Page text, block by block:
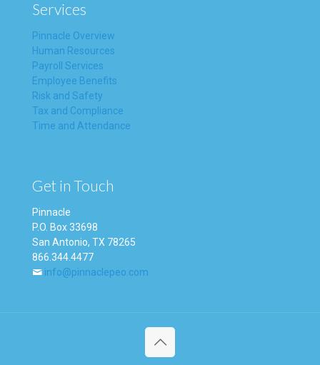
Services
Pinnacle Overview
Human Resources
Payroll Services
Employee Benefits
Risk and Safety
Tax and Compliance
Time and Attendance
Get in Touch
Pinnacle
P.O. Box 33698
San Antonio, TX 78265
866.344.4477
info@pinnaclepeo.com